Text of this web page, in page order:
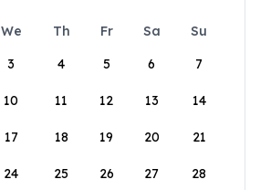
We Th Fr Sa
Su
3 4 5 6 7
10 11 12 13 14
17 18 19 20 21
24 25 26 27 28